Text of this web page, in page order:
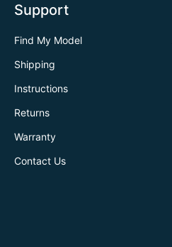
Support
Find My Model
Shipping
Instructions
Returns
Warranty
Contact Us